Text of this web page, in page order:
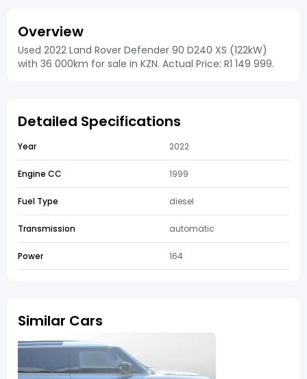
Overview
Used 2022 Land Rover Defender 90 D240 XS (122kW)
with 36 000km for sale in KZN. Actual Price: R1 149 999.
Detailed Specifications
Year 2022
Engine CC 1999
Fuel Type diesel
Transmission automatic
Power 164
Similar Cars